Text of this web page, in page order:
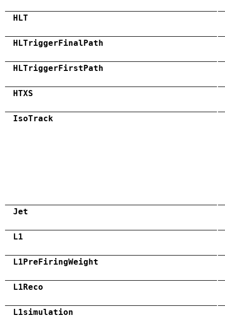
HLT
HLTriggerFinalPath
HLTriggerFirstPath
HTXS
IsoTrack
Jet
L1
L1PreFiringWeight
L1Reco
L1simulation